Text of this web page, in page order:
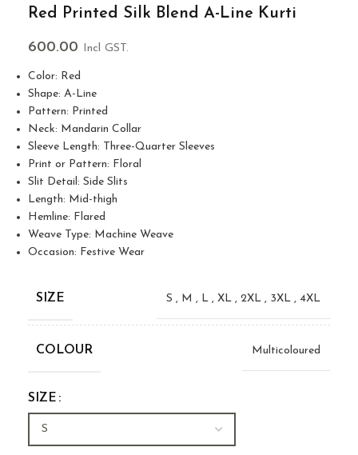
Red Printed Silk Blend A-Line Kurti
600.00 Incl GST.
Color: Red
Shape: A-Line
Pattern: Printed
Neck: Mandarin Collar
Sleeve Length: Three-Quarter Sleeves
Print or Pattern: Floral
Slit Detail: Side Slits
Length: Mid-thigh
Hemline: Flared
Weave Type: Machine Weave
Occasion: Festive Wear
SIZE S , M , L , XL , 2XL , 3XL , 4XL
COLOUR Multicoloured
SIZE